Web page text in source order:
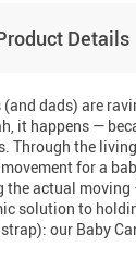
Details
(and dads) are
it happens —
Through the
for a
the actual
solution to
our Baby